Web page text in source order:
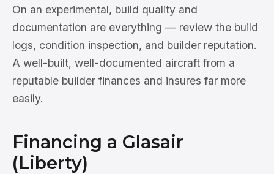
On an experimental, build quality and
documentation are everything — review the build
logs, condition inspection, and builder reputation.
A well-built, well-documented aircraft from a
reputable builder finances and insures far more
easily.
Financing a Glasair
(Liberty)